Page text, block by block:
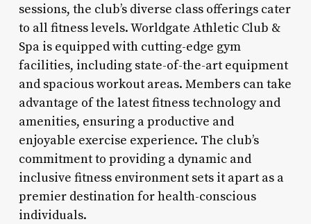
sessions, the club’s diverse class offerings cater
to all fitness levels. Worldgate Athletic Club &
Spa is equipped with cutting-edge gym
facilities, including state-of-the-art equipment
and spacious workout areas. Members can take
advantage of the latest fitness technology and
amenities, ensuring a productive and
enjoyable exercise experience. The club’s
commitment to providing a dynamic and
inclusive fitness environment sets it apart as a
premier destination for health-conscious
individuals.